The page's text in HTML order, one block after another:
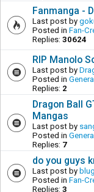
Fanmanga -
Last post by
Posted in Fan-
Replies: 30624
RIP Manolo
Last post by
Posted in
Replies: 2
Dragon Ball
Mangas
Last post by
Posted in
Replies: 7
do you guys
Last post by
Posted in Fan-
Replies: 3